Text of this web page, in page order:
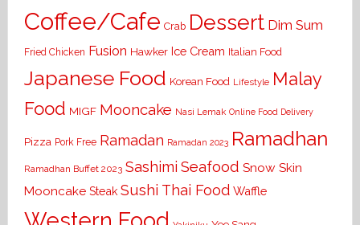
Coffee/Cafe Crab Dessert Dim Sum
Fried Chicken Fusion Hawker Ice Cream Italian Food
Japanese Food Korean Food Lifestyle Malay
Food MIGF Mooncake Nasi Lemak Online Food Delivery
Pizza Pork Free Ramadan Ramadan 2023 Ramadhan
Ramadhan Buffet 2023 Sashimi Seafood Snow Skin
Mooncake Steak Sushi Thai Food Waffle